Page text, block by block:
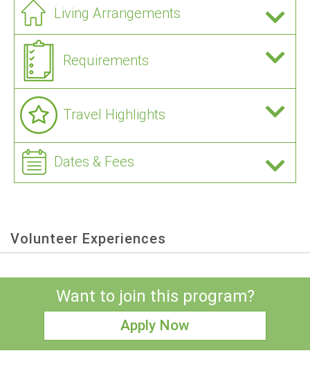
Living Arrangements
Requirements
Travel Highlights
Dates & Fees
Volunteer Experiences
Want to join this program?
Apply Now